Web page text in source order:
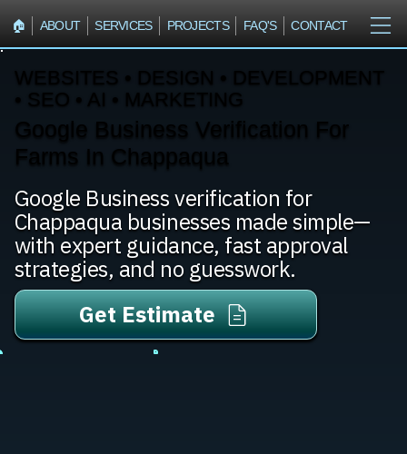
🏠︎ ABOUT SERVICES PROJECTS FAQ'S CONTACT
WEBSITES • DESIGN • DEVELOPMENT
• SEO • AI • MARKETING
Google Business Verification For
Farms In Chappaqua
Google Business verification for
Chappaqua businesses made simple—
with expert guidance, fast approval
strategies, and no guesswork.
Get Estimate